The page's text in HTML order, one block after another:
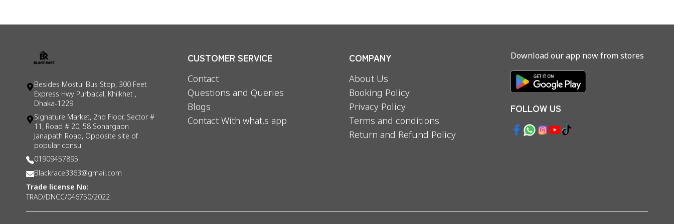
Besides Mostul Bus Stop, 300 Feet
Express Hwy Purbacal, Khilkhet ,
Dhaka-1229
Signature Market, 2nd Floor, Sector #
11, Road # 20, 58 Sonargaon
Janapath Road, Opposite site of
popular consul
01909457895
Blackrace3363@gmail.com
Trade license No:
TRAD/DNCC/046750/2022
CUSTOMER SERVICE
Contact
Questions and Queries
Blogs
Contact With what,s app
COMPANY
About Us
Booking Policy
Privacy Policy
Terms and conditions
Return and Refund Policy
Download our app now from stores
FOLLOW US